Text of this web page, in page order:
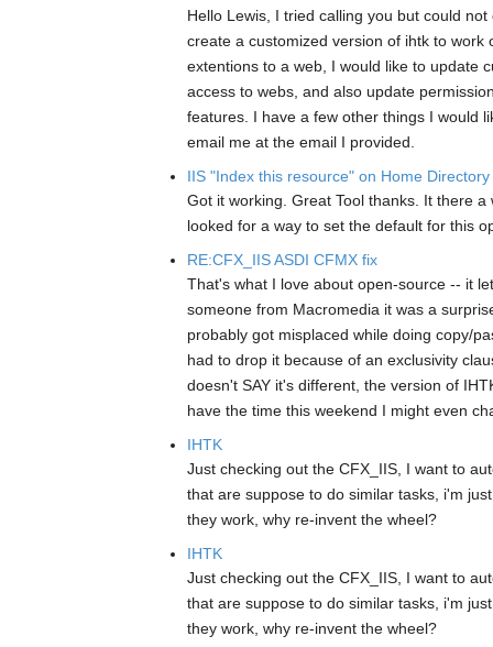
Hello Lewis, I tried calling you but could
create a customized version of ihtk to
extentions to a web, I would like to update
access to webs, and also update
features. I have a few other things I would
email me at the email I provided.
IIS "Index this resource" on Home
Got it working. Great Tool thanks. It there
looked for a way to set the default for this
RE:CFX_IIS ASDI CFMX fix
That's what I love about open-source -- it
someone from Macromedia it was a
probably got misplaced while doing copy/
had to drop it because of an exclusivity
doesn't SAY it's different, the version of
have the time this weekend I might even
IHTK
Just checking out the CFX_IIS, I want to
that are suppose to do similar tasks, i'm
they work, why re-invent the wheel?
IHTK
Just checking out the CFX_IIS, I want to
that are suppose to do similar tasks, i'm
they work, why re-invent the wheel?